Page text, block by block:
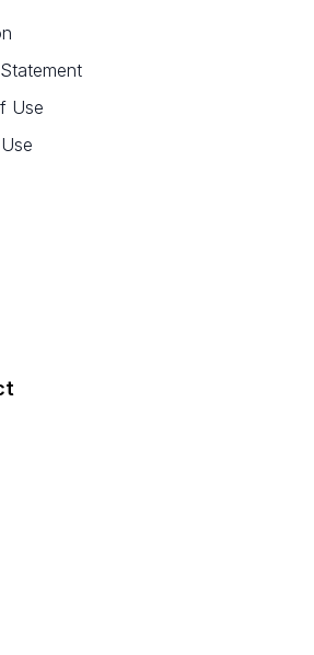
Use